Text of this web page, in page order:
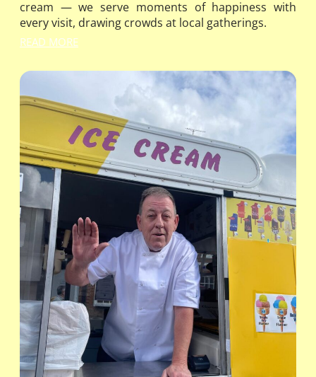
cream — we serve moments of happiness with
every visit, drawing crowds at local gatherings.
READ MORE